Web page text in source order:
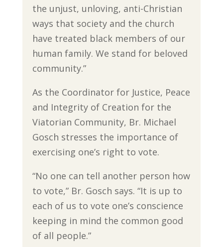
the unjust, unloving, anti-Christian
ways that society and the church
have treated black members of our
human family. We stand for beloved
community.”
As the Coordinator for Justice, Peace
and Integrity of Creation for the
Viatorian Community, Br. Michael
Gosch stresses the importance of
exercising one’s right to vote.
“No one can tell another person how
to vote,” Br. Gosch says. “It is up to
each of us to vote one’s conscience
keeping in mind the common good
of all people.”